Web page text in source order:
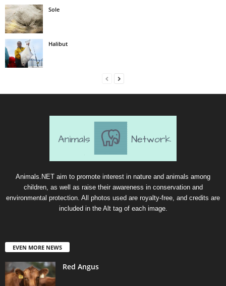
Sole
Halibut
Animals.NET aim to promote interest in nature and animals among
children, as well as raise their awareness in conservation and
environmental protection. All photos used are royalty-free, and credits are
included in the Alt tag of each image.
EVEN MORE NEWS
Red Angus